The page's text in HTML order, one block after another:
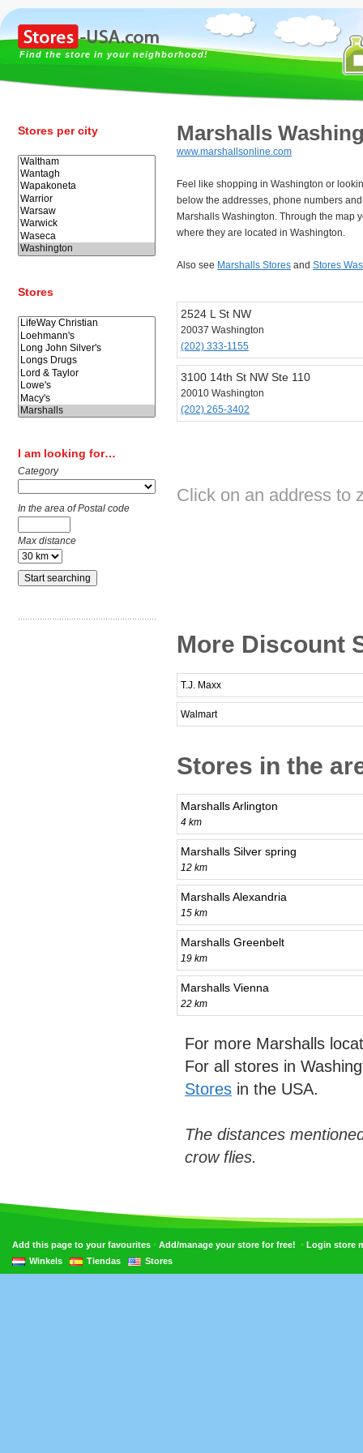
Find the store in your neighborhood!
Stores per city
Stores
I am looking for…
Category
In the area of Postal code
Max distance
Marshalls
www.marshallsonline.com
Feel like shopping in Washington or
below the addresses, phone numbers
Marshalls Washington. Through the map
where they are located in Washington.
Also see Marshalls Stores and Stores
2524 L St NW
20037 Washington
(202) 333-1155
3100 14th St NW Ste 110
20010 Washington
(202) 265-3402
Click on an address to
More Discount
T.J. Maxx
Walmart
Stores in the
Marshalls Arlington
4 km
Marshalls Silver spring
12 km
Marshalls Alexandria
15 km
Marshalls Greenbelt
19 km
Marshalls Vienna
22 km
For more Marshalls
For all stores in
Stores in the USA.
The distances
crow flies.
Add this page to your favourites • Add/manage your store for free! • Login store
Winkels
Tiendas Stores